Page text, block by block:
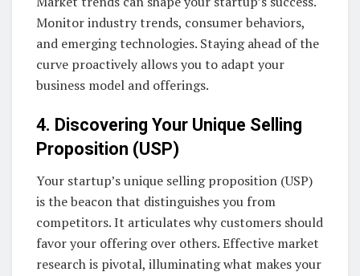
Monitor industry trends, consumer behaviors,
and emerging technologies. Staying ahead of the
curve proactively allows you to adapt your
business model and offerings.
4. Discovering Your Unique Selling
Proposition (USP)
Your startup’s unique selling proposition (USP)
is the beacon that distinguishes you from
competitors. It articulates why customers should
favor your offering over others. Effective market
research is pivotal, illuminating what makes your